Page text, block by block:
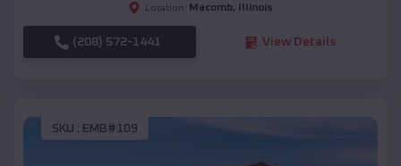
Location: Macomb, Illinois
(208) 572-1441 View Details
SKU : EMB#109